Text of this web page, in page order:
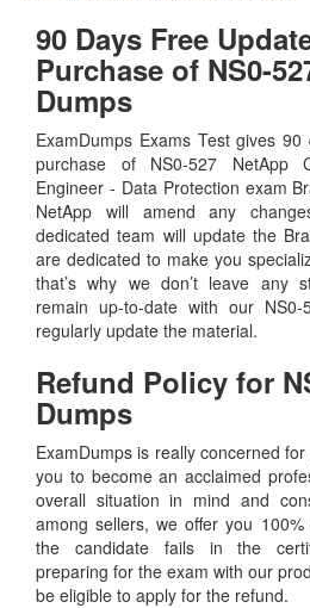
90 Days Free
Purchase of NS0-
Dumps
ExamDumps Exams Test gives
purchase of NS0-527 NetApp
Engineer - Data Protection exam
NetApp will amend any
dedicated team will update the
are dedicated to make you
that’s why we don’t leave any
remain up-to-date with our
regularly update the material.
Refund Policy for
Dumps
ExamDumps is really concerned
you to become an acclaimed
overall situation in mind and
among sellers, we offer you
the candidate fails in the
preparing for the exam with our
be eligible to apply for the refund.